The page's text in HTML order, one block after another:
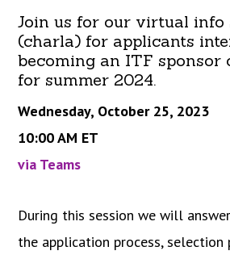
Join us for our virtual info
(charla) for applicants
becoming an ITF sponsor
for summer 2024.
Wednesday, October 25, 2023
10:00 AM ET
via Teams
During this session we will
the application process, selection